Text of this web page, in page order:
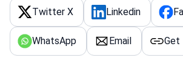
Twitter X Linkedin
WhatsApp Email Get